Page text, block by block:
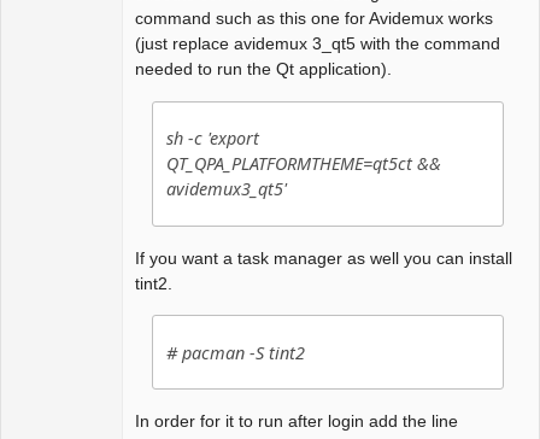
command such as this one for Avidemux works
(just replace avidemux 3_qt5 with the command
needed to run the Qt application).
sh -c 'export
QT_QPA_PLATFORMTHEME=qt5ct &&
avidemux3_qt5'
If you want a task manager as well you can install
tint2.
# pacman -S tint2
In order for it to run after login add the line